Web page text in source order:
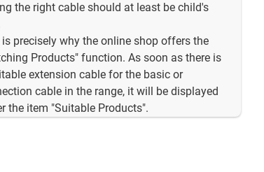
the right cable should at least be child's
precisely why the online shop offers the
Products" function. As soon as there is
extension cable for the basic or
cable in the range, it will be displayed
the item "Suitable Products".